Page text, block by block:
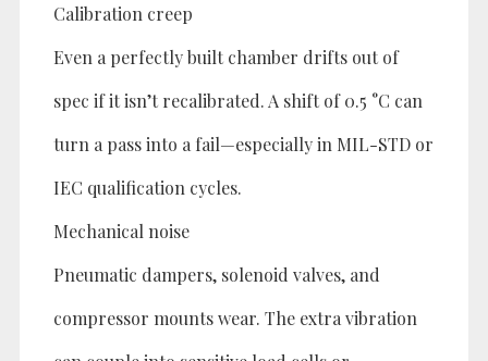
Calibration creep
Even a perfectly built chamber drifts out of
spec if it isn’t recalibrated. A shift of 0.5 °C can
turn a pass into a fail—especially in MIL-STD or
IEC qualification cycles.
Mechanical noise
Pneumatic dampers, solenoid valves, and
compressor mounts wear. The extra vibration